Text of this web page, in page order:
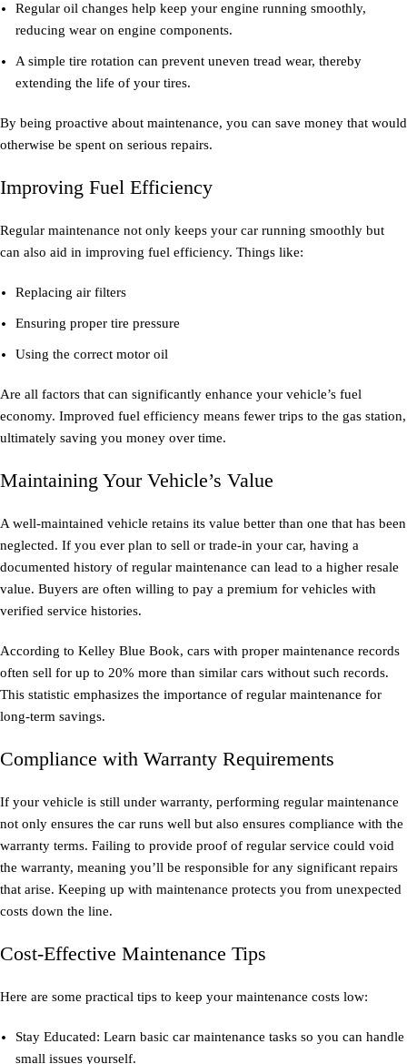
Regular oil changes help keep your engine running smoothly,
reducing wear on engine components.
A simple tire rotation can prevent uneven tread wear, thereby
extending the life of your tires.
By being proactive about maintenance, you can save money that would
otherwise be spent on serious repairs.
Improving Fuel Efficiency
Regular maintenance not only keeps your car running smoothly but
can also aid in improving fuel efficiency. Things like:
Replacing air filters
Ensuring proper tire pressure
Using the correct motor oil
Are all factors that can significantly enhance your vehicle’s fuel
economy. Improved fuel efficiency means fewer trips to the gas station,
ultimately saving you money over time.
Maintaining Your Vehicle’s Value
A well-maintained vehicle retains its value better than one that has been
neglected. If you ever plan to sell or trade-in your car, having a
documented history of regular maintenance can lead to a higher resale
value. Buyers are often willing to pay a premium for vehicles with
verified service histories.
According to Kelley Blue Book, cars with proper maintenance records
often sell for up to 20% more than similar cars without such records.
This statistic emphasizes the importance of regular maintenance for
long-term savings.
Compliance with Warranty Requirements
If your vehicle is still under warranty, performing regular maintenance
not only ensures the car runs well but also ensures compliance with the
warranty terms. Failing to provide proof of regular service could void
the warranty, meaning you’ll be responsible for any significant repairs
that arise. Keeping up with maintenance protects you from unexpected
costs down the line.
Cost-Effective Maintenance Tips
Here are some practical tips to keep your maintenance costs low:
Stay Educated: Learn basic car maintenance tasks so you can handle
small issues yourself.